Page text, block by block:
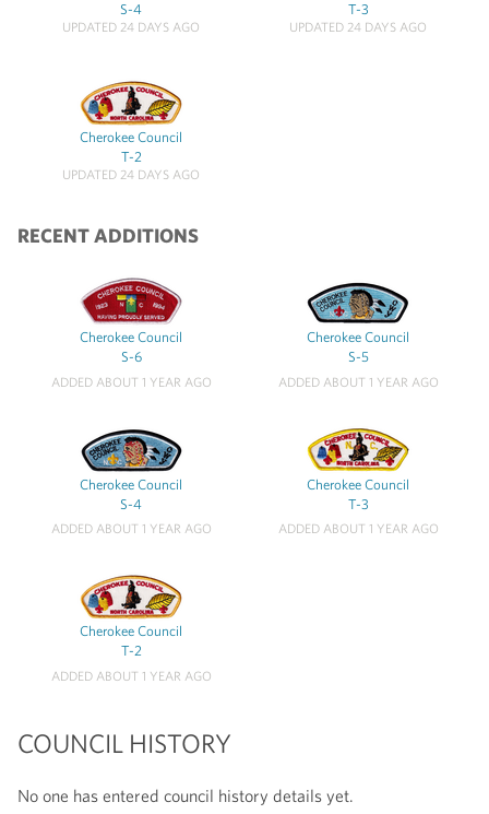
S-4
UPDATED 24 DAYS AGO
T-3
UPDATED 24 DAYS AGO
Cherokee Council
T-2
UPDATED 24 DAYS AGO
RECENT ADDITIONS
Cherokee Council
S-6
ADDED ABOUT 1 YEAR AGO
Cherokee Council
S-5
ADDED ABOUT 1 YEAR AGO
Cherokee Council
S-4
ADDED ABOUT 1 YEAR AGO
Cherokee Council
T-3
ADDED ABOUT 1 YEAR AGO
Cherokee Council
T-2
ADDED ABOUT 1 YEAR AGO
COUNCIL HISTORY
No one has entered council history details yet.